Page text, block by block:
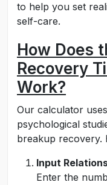
to help you set
self-care.
How Does
Recovery
Work?
Our calculator
psychological
breakup recovery.
Input
Enter the